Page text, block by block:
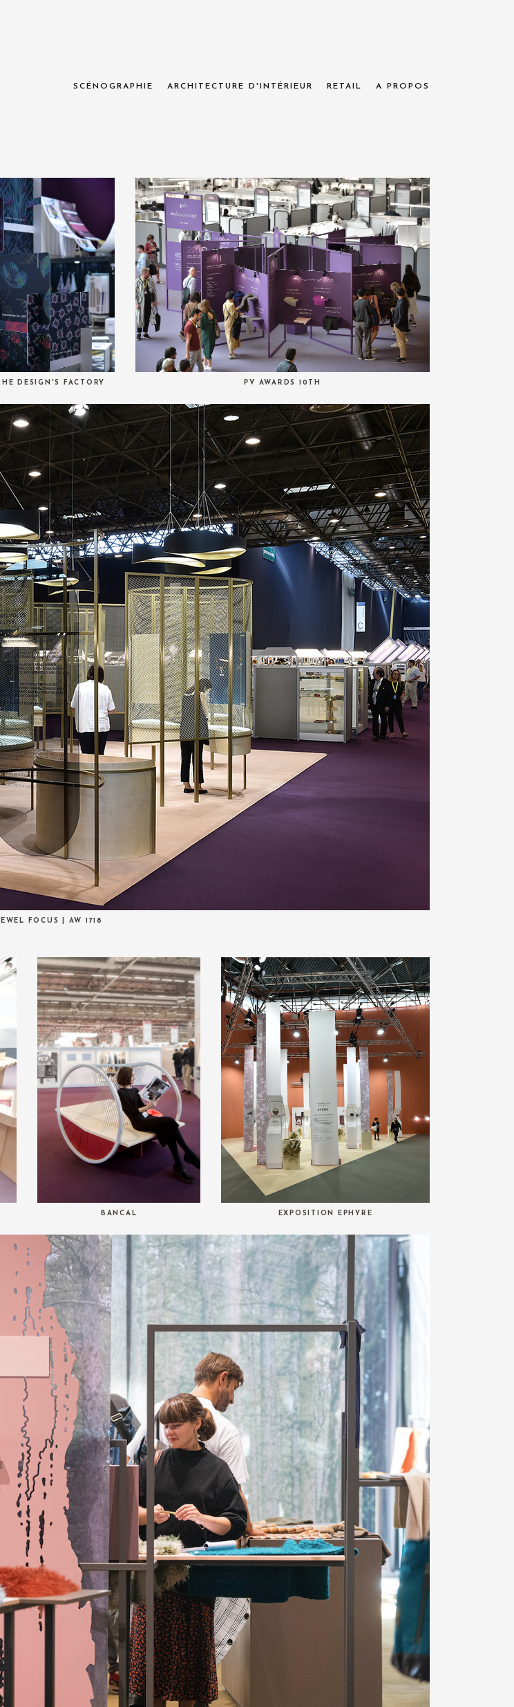
SCÉNOGRAPHIE ARCHITECTURE D'INTÉRIEUR RETAIL A PROPOS
DESIGN'S FACTORY PV AWARDS 10TH
FOCUS | AW 1718
BANCAL EXPOSITION EPHYRE